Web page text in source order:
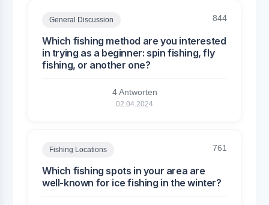
General Discussion 844
Which fishing method are you interested
in trying as a beginner: spin fishing, fly
fishing, or another one?
4 Antworten
02.04.2024
Fishing Locations 761
Which fishing spots in your area are
well-known for ice fishing in the winter?